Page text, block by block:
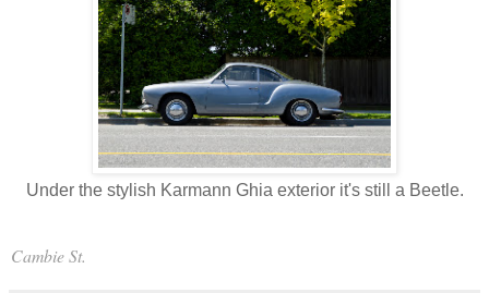
Under the stylish Karmann Ghia exterior it's still a Beetle.
Cambie St.